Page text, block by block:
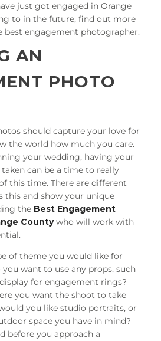
just got engaged in Orange
to in the future, find out more
best engagement photographer.
AN
PHOTO
should capture your love for
the world how much you care.
your wedding, having your
can be a time to really
this time. There are different
this and show your unique
the Best Engagement
Countywho will work with
of theme you would like for
want to use any props, such
for engagement rings?
you want the shoot to take
you like studio portraits, or
space you have in mind?
before you approach a